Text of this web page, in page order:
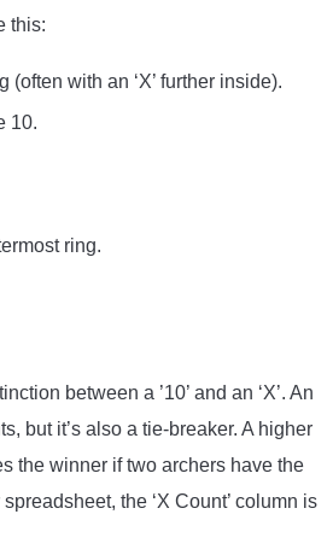
this:
(often with an ‘X’ further inside).
10.
ring.
between a ’10’ and an ‘X’. An
but it’s also a tie-breaker. A higher
the winner if two archers have the
the ‘X Count’ column is